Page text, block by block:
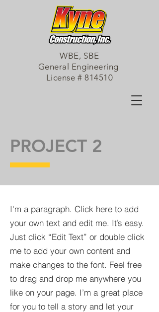
WBE, SBE
General Engineering
License # 814510
I'm a paragraph. Click here to add
your own text and edit me. It’s easy.
Just click “Edit Text” or double click
me to add your own content and
make changes to the font. Feel free
to drag and drop me anywhere you
like on your page. I’m a great place
for you to tell a story and let your
PROJECT 2